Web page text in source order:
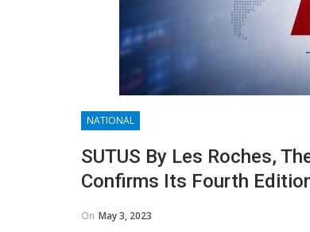
NATIONAL
SUTUS By Les Roches,
Confirms Its Fourth
On May 3, 2023